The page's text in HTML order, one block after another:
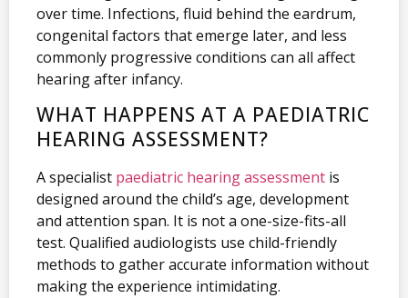
over time. Infections, fluid behind the eardrum,
congenital factors that emerge later, and less
commonly progressive conditions can all affect
hearing after infancy.
WHAT HAPPENS AT A PAEDIATRIC
HEARING ASSESSMENT?
A specialist paediatric hearing assessment is
designed around the child’s age, development
and attention span. It is not a one-size-fits-all
test. Qualified audiologists use child-friendly
methods to gather accurate information without
making the experience intimidating.